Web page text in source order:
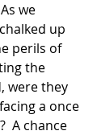
we
up
perils of
the
were they
a once
A chance